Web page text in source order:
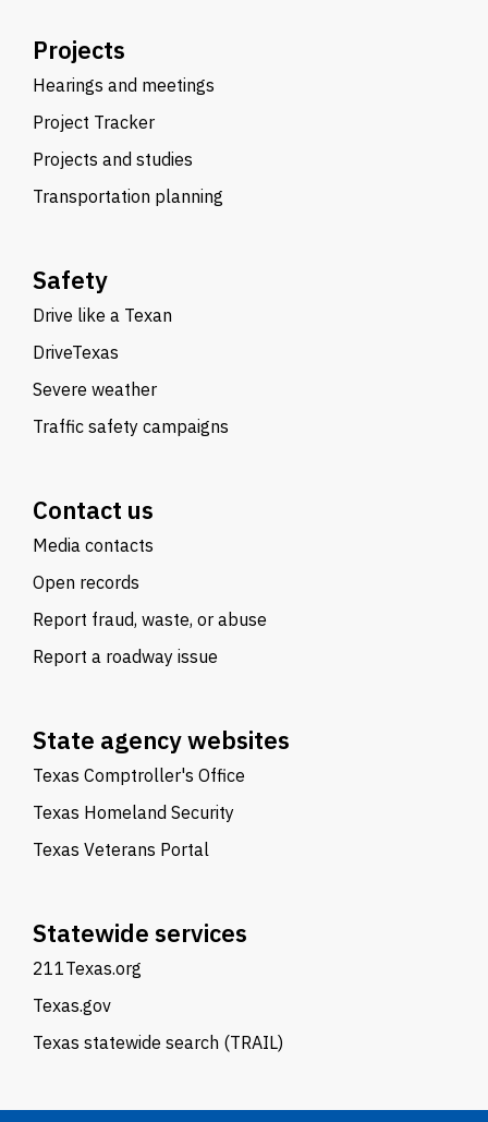
Projects
Hearings and meetings
Project Tracker
Projects and studies
Transportation planning
Safety
Drive like a Texan
DriveTexas
Severe weather
Traffic safety campaigns
Contact us
Media contacts
Open records
Report fraud, waste, or abuse
Report a roadway issue
State agency websites
Texas Comptroller's Office
Texas Homeland Security
Texas Veterans Portal
Statewide services
211Texas.org
Texas.gov
Texas statewide search (TRAIL)